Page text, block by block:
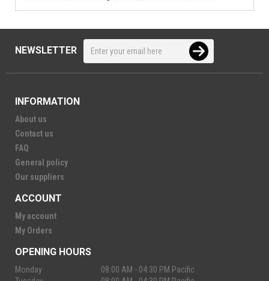
NEWSLETTER
INFORMATION
About us
Contact us
FAQ
General policy
Our suppliers
ACCOUNT
My account
My Orders
OPENING HOURS
Monday
08:00 AM - 04:30 PM Pacific